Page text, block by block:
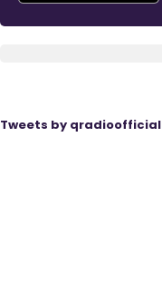
Tweets by qradioofficial